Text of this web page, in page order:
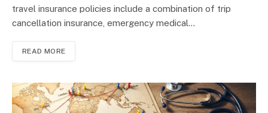
travel insurance policies include a combination of trip
cancellation insurance, emergency medical…
READ MORE